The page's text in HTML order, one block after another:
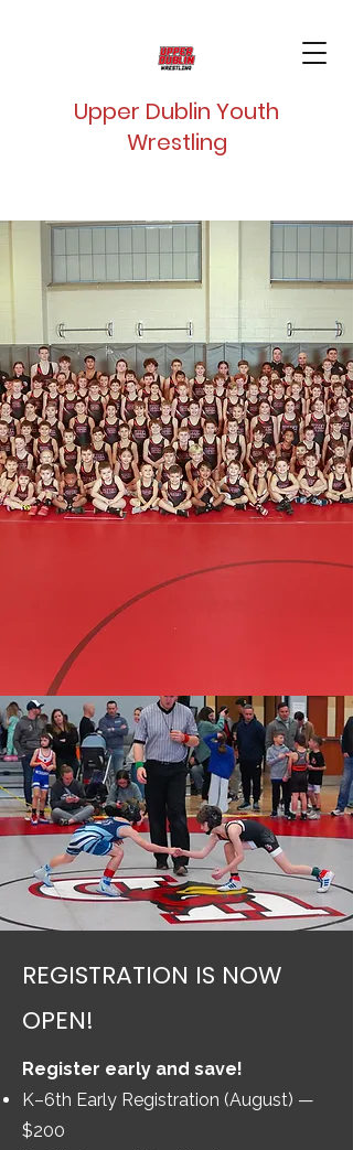
Upper Dublin Youth
Wrestling
REGISTRATION IS NOW
OPEN!
Register early and save!
K–6th Early Registration (August) —
$200